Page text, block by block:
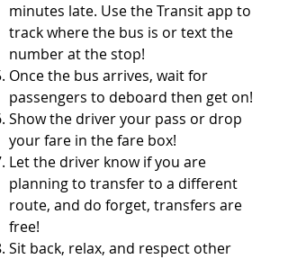
minutes late. Use the Transit app to
track where the bus is or text the
number at the stop!
Once the bus arrives, wait for
passengers to deboard then get on!
Show the driver your pass or drop
your fare in the fare box!
Let the driver know if you are
planning to transfer to a different
route, and do forget, transfers are
free!
Sit back, relax, and respect other